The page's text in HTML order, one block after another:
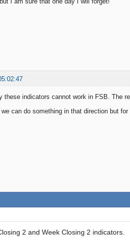
these indicators cannot work in FSB. The
can do something in that direction but
2 and Week Closing 2 indicators.